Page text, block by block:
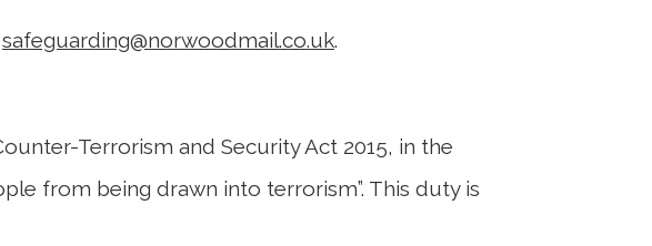
safeguarding@norwoodmail.co.uk.
Terrorism and Security Act 2015, in the
from being drawn into terrorism”. This duty is